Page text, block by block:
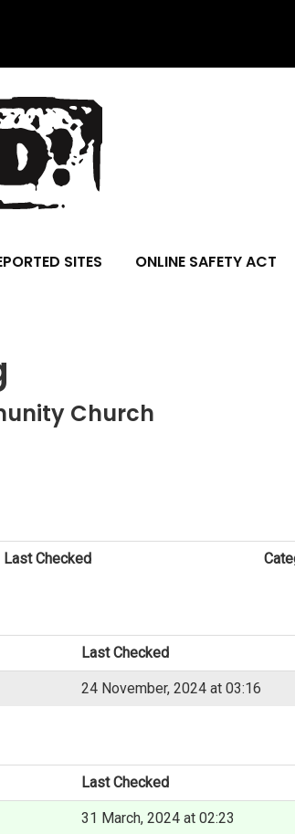
SITES ONLINE SAFETY ACT
Church
Last Checked
Last Checked
24 November, 2024 at 03:16
Last Checked
31 March, 2024 at 02:23